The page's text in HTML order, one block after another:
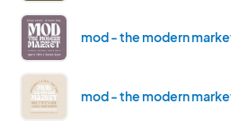
mod - the modern
mod - the modern